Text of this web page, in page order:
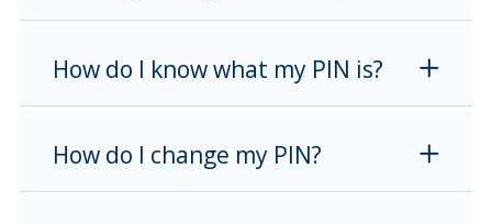
How do I know what my PIN is?
How do I change my PIN?